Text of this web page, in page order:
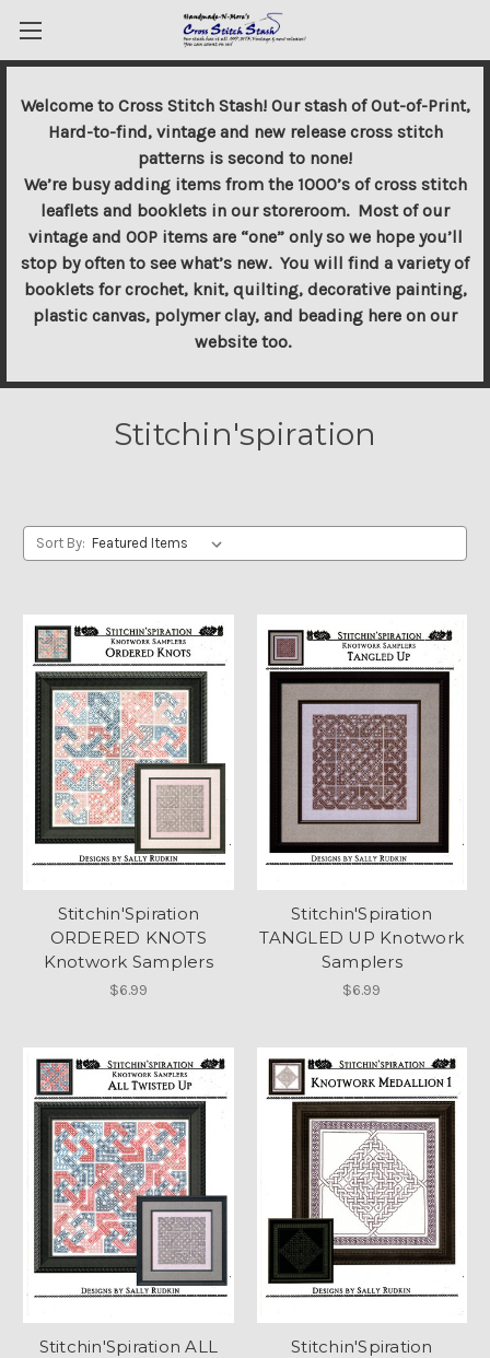
Welcome to Cross Stitch Stash! Our stash of Out-of-Print,
Hard-to-find, vintage and new release cross stitch
patterns is second to none!
We’re busy adding items from the 1000’s of cross stitch
leaflets and booklets in our storeroom. Most of our
vintage and OOP items are “one” only so we hope you’ll
stop by often to see what’s new. You will find a variety of
booklets for crochet, knit, quilting, decorative painting,
plastic canvas, polymer clay, and beading here on our
website too.
Stitchin'spiration
Sort By:
Stitchin'Spiration
ORDERED KNOTS
Knotwork Samplers
$6.99
Stitchin'Spiration
TANGLED UP Knotwork
Samplers
$6.99
Stitchin'Spiration ALL
Stitchin'Spiration